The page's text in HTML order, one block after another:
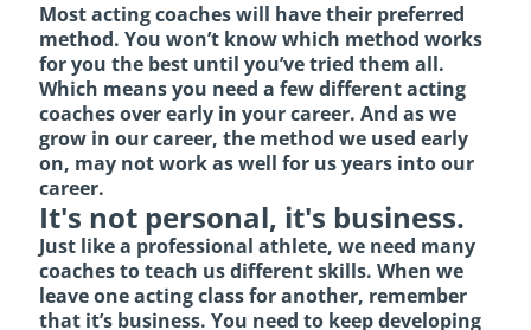
Most acting coaches will have their preferred
method. You won’t know which method works
for you the best until you’ve tried them all.
Which means you need a few different acting
coaches over early in your career. And as we
grow in our career, the method we used early
on, may not work as well for us years into our
career.
It's not personal, it's business.
Just like a professional athlete, we need many
coaches to teach us different skills. When we
leave one acting class for another, remember
that it’s business. You need to keep developing